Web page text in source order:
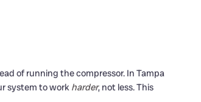
of running the compressor. In Tampa
system to work harder, not less. This